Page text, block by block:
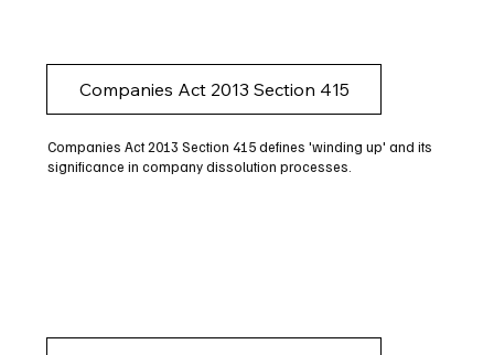
Companies Act 2013 Section 415
Companies Act 2013 Section 415 defines 'winding up' and its
significance in company dissolution processes.